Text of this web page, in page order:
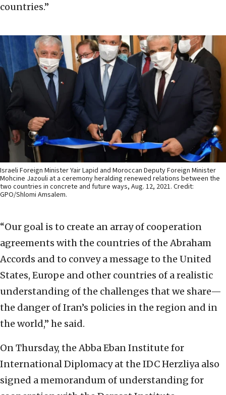
countries.”
Israeli Foreign Minister Yair Lapid and Moroccan Deputy Foreign Minister
Mohcine Jazouli at a ceremony heralding renewed relations between the
two countries in concrete and future ways, Aug. 12, 2021. Credit:
GPO/Shlomi Amsalem.
“Our goal is to create an array of cooperation
agreements with the countries of the Abraham
Accords and to convey a message to the United
States, Europe and other countries of a realistic
understanding of the challenges that we share—
the danger of Iran’s policies in the region and in
the world,” he said.
On Thursday, the Abba Eban Institute for
International Diplomacy at the IDC Herzliya also
signed a memorandum of understanding for